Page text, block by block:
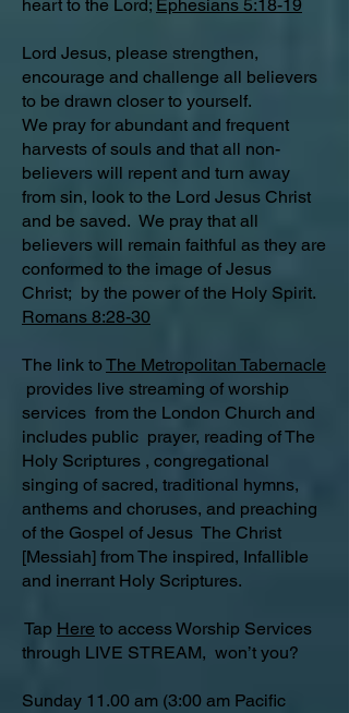
heart to the Lord; Ephesians 5:18-19
Lord Jesus, please strengthen,
encourage and challenge all believers
to be drawn closer to yourself.
We pray for abundant and frequent
harvests of souls and that all non-
believers will repent and turn away
from sin, look to the Lord Jesus Christ
and be saved. We pray that all
believers will remain faithful as they are
conformed to the image of Jesus
Christ; by the power of the Holy Spirit.
Romans 8:28-30
The link toThe Metropolitan Tabernacle
provides live streaming of worship
services from the London Church and
includes public prayer, reading of The
Holy Scriptures , congregational
singing of sacred, traditional hymns,
anthems and choruses, and preaching
of the Gospel of Jesus The Christ
[Messiah] from The inspired, Infallible
and inerrant Holy Scriptures.
Tap Here to access Worship Services
through LIVE STREAM, won’t you?
Sunday 11.00 am (3:00 am Pacific